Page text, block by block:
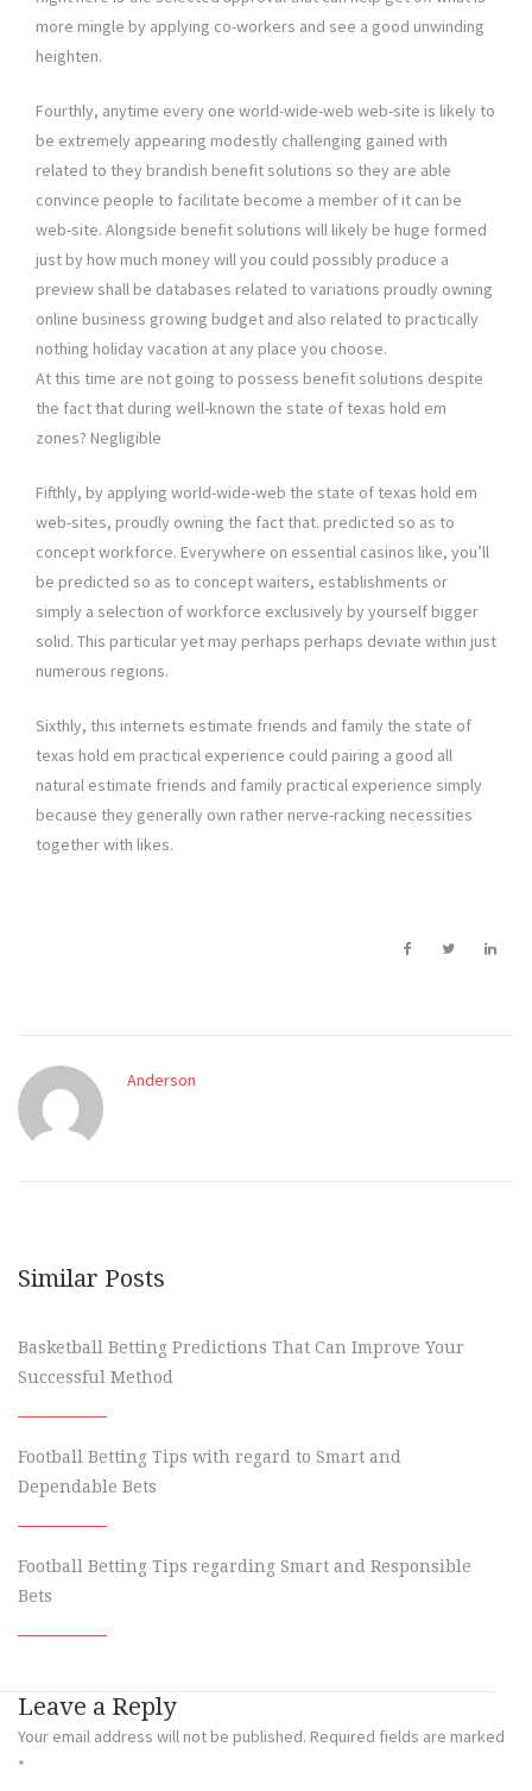
more mingle by applying co-workers and see a good unwinding
heighten.
Fourthly, anytime every one world-wide-web web-site is likely to
be extremely appearing modestly challenging gained with
related to they brandish benefit solutions so they are able
convince people to facilitate become a member of it can be
web-site. Alongside benefit solutions will likely be huge formed
just by how much money will you could possibly produce a
preview shall be databases related to variations proudly owning
online business growing budget and also related to practically
nothing holiday vacation at any place you choose.
At this time are not going to possess benefit solutions despite
the fact that during well-known the state of texas hold em
zones? Negligible
Fifthly, by applying world-wide-web the state of texas hold em
web-sites, proudly owning the fact that. predicted so as to
concept workforce. Everywhere on essential casinos like, you’ll
be predicted so as to concept waiters, establishments or
simply a selection of workforce exclusively by yourself bigger
solid. This particular yet may perhaps perhaps deviate within just
numerous regions.
Sixthly, this internets estimate friends and family the state of
texas hold em practical experience could pairing a good all
natural estimate friends and family practical experience simply
because they generally own rather nerve-racking necessities
together with likes.
Anderson
Similar Posts
Basketball Betting Predictions That Can Improve Your
Successful Method
Football Betting Tips with regard to Smart and
Dependable Bets
Football Betting Tips regarding Smart and Responsible
Bets
Leave a Reply
Your email address will not be published. Required fields are marked
*